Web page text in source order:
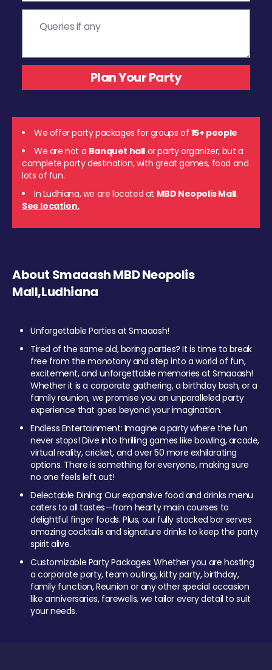
We offer party packages for groups of 15+ people
We are not a Banquet hall or party organizer, but a
complete party destination, with great games, food and
lots of fun.
In Ludhiana, we are located at MBD Neopolis Mall.
See location.
About Smaaash MBD Neopolis
Mall,Ludhiana
Unforgettable Parties at Smaaash!
Tired of the same old, boring parties? It is time to break
free from the monotony and step into a world of fun,
excitement, and unforgettable memories at Smaaash!
Whether it is a corporate gathering, a birthday bash, or a
family reunion, we promise you an unparalleled party
experience that goes beyond your imagination.
Endless Entertainment: Imagine a party where the fun
never stops! Dive into thrilling games like bowling, arcade,
virtual reality, cricket, and over 50 more exhilarating
options. There is something for everyone, making sure
no one feels left out!
Delectable Dining: Our expansive food and drinks menu
caters to all tastes—from hearty main courses to
delightful finger foods. Plus, our fully stocked bar serves
amazing cocktails and signature drinks to keep the party
spirit alive.
Customizable Party Packages: Whether you are hosting
a corporate party, team outing, kitty party, birthday,
family function, Reunion or any other special occasion
like anniversaries, farewells, we tailor every detail to suit
your needs.